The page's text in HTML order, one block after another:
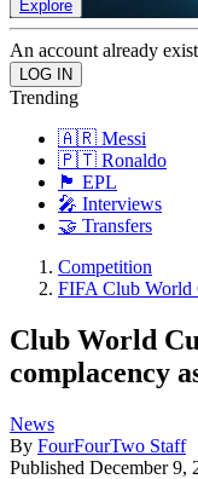
Explore
An account already
Trending
🇦🇷 Messi
🇵🇹 Ronaldo
🏴󠁧󠁢󠁥󠁮󠁧󠁿 EPL
🎤 Interviews
🤝 Transfers
Competition
FIFA Club World
Club World
complacency
News
By FourFourTwo Staff
Published December 9,